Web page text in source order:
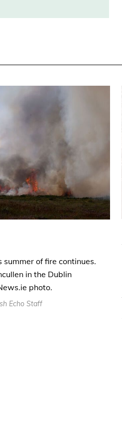
summer of fire continues.
in the Dublin
photo.
Echo Staff